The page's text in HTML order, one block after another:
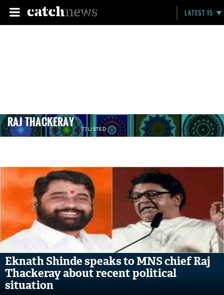
LATEST 15
RAJ THACKERAY 77 LISTED
Eknath Shinde speaks to MNS chief Raj
Thackeray about recent political
situation